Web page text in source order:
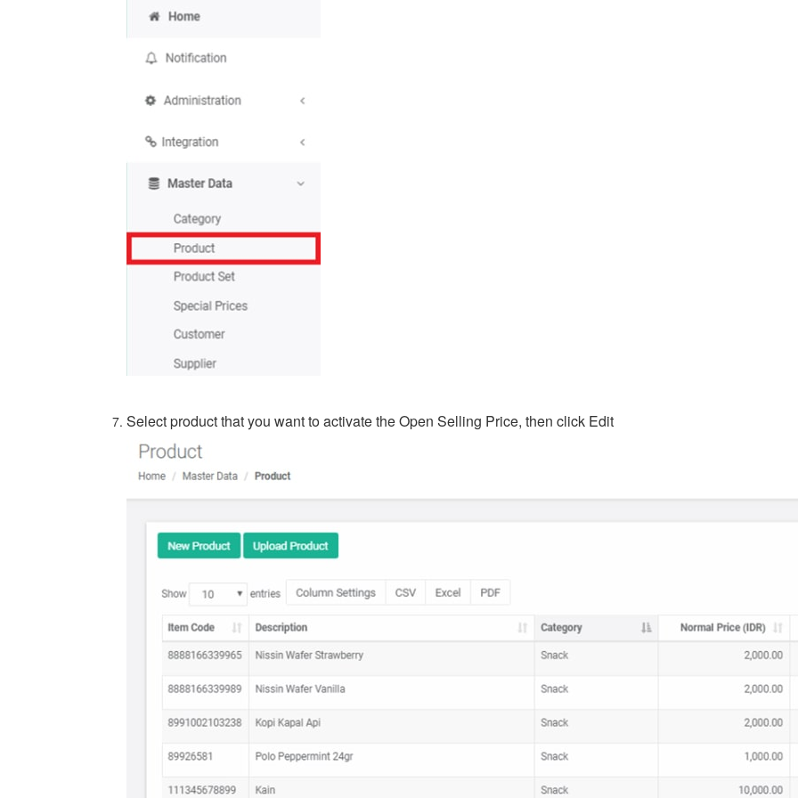
Select product that you want to activate the Open Selling Price, then click Edit